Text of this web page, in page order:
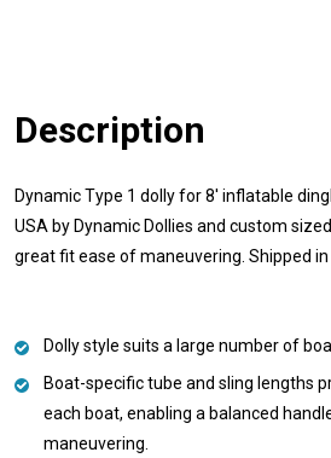
Description
Dynamic Type 1 dolly for 8' inflatable
USA by Dynamic Dollies and custom
great fit ease of maneuvering. Shipped
Dolly style suits a large number of
Boat-specific tube and sling lengths
each boat, enabling a balanced
maneuvering.